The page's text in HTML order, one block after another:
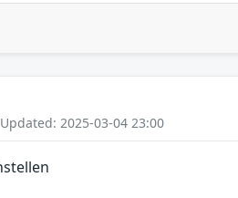
2025-03-04 23:00